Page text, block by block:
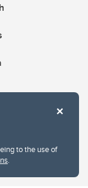
to the use of
.